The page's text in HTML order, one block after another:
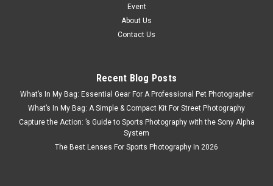
Event
About Us
Contact Us
Recent Blog Posts
What’s In My Bag: Essential Gear For A Professional Pet Photographer
What’s In My Bag: A Simple & Compact Kit For Street Photography
Capture the Action: ’s Guide to Sports Photography with the Sony Alpha
System
The Best Lenses For Sports Photography In 2026